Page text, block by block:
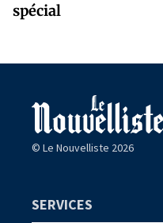
spécial
© Le Nouvelliste 2026
SERVICES